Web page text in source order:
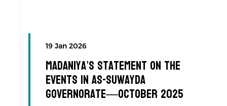
19 Jan 2026
Madaniya’s Statement on the
Events in As-Suwayda
Governorate—October 2025